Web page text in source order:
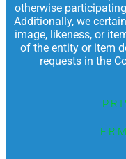
otherwise
Additionally, we
image, likeness, or
of the entity or item
requests in the